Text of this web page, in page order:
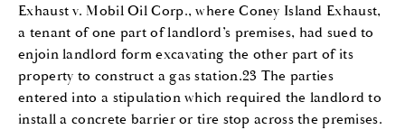
Exhaust v. Mobil Oil Corp., where Coney Island Exhaust,
a tenant of one part of landlord’s premises, had sued to
enjoin landlord form excavating the other part of its
property to construct a gas station.23 The parties
entered into a stipulation which required the landlord to
install a concrete barrier or tire stop across the premises.